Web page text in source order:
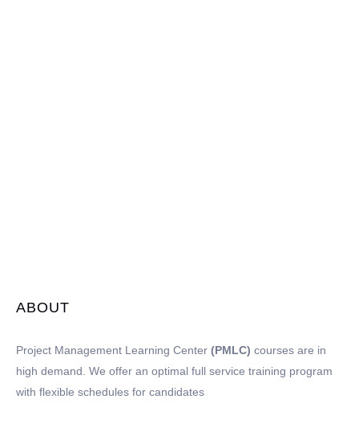
ABOUT
Project Management Learning Center (PMLC) courses are in
high demand. We offer an optimal full service training program
with flexible schedules for candidates